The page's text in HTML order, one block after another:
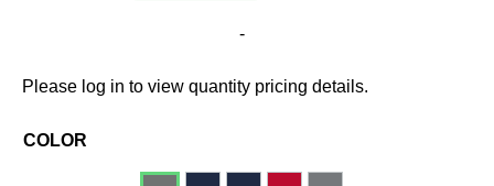
-
Please log in to view quantity pricing details.
COLOR